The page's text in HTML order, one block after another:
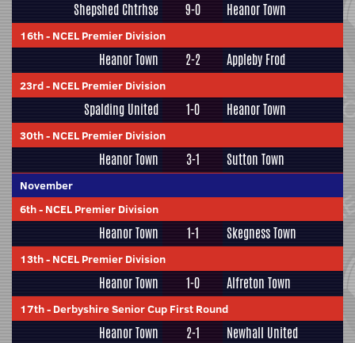
Shepshed Chtrhse 9-0 Heanor Town
16th- NCEL Premier Division
Heanor Town 2-2 Appleby Frod
23rd- NCEL Premier Division
Spalding United 1-0 Heanor Town
30th- NCEL Premier Division
Heanor Town 3-1 Sutton Town
November
6th- NCEL Premier Division
Heanor Town 1-1 Skegness Town
13th- NCEL Premier Division
Heanor Town 1-0 Alfreton Town
17th- Derbyshire Senior Cup First Round
Heanor Town 2-1 Newhall United